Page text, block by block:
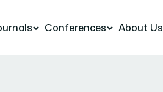
Conferences About Us